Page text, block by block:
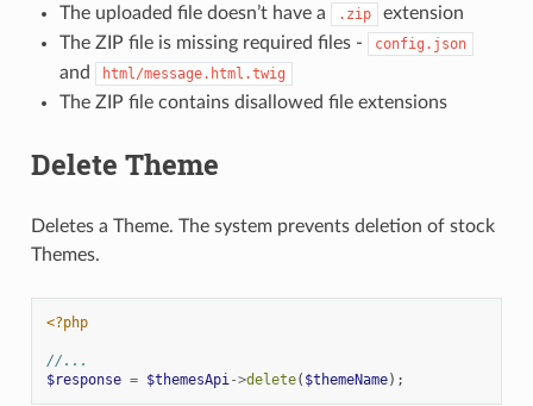
The uploaded file doesn’t have a
.zip
extension
The ZIP file is missing required files -
config.json
and html/message.html.twig
The ZIP file contains disallowed file extensions
Delete Theme
Deletes a Theme. The system prevents deletion of stock
Themes.
<?php
//...
$response = $themesApi->delete( $themeName);